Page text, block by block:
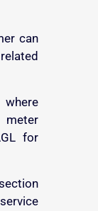
can
for